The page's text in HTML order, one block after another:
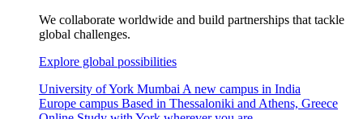
We collaborate worldwide and build partnerships that tackle
global challenges.
Explore global possibilities
University of York Mumbai A new campus in India
Europe campus Based in Thessaloniki and Athens, Greece